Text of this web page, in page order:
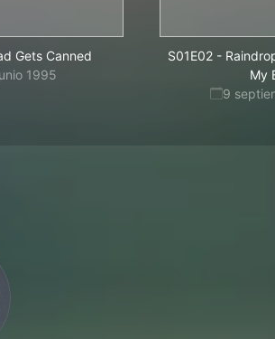
Gets Canned
1995
S01E02-
My
9